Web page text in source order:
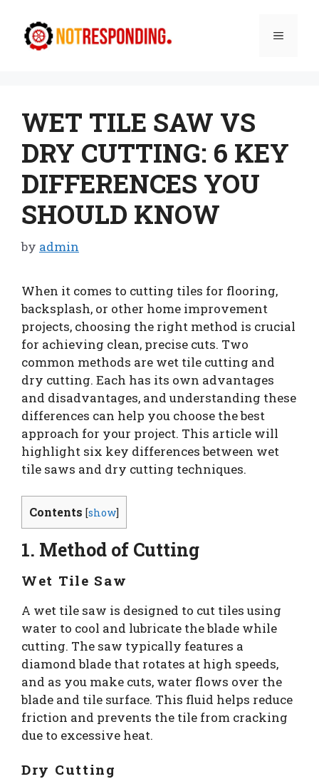
content
Menu
WET TILE SAW VS
DRY CUTTING: 6 KEY
DIFFERENCES YOU
SHOULD KNOW
by admin
When it comes to cutting tiles for flooring,
backsplash, or other home improvement
projects, choosing the right method is crucial
for achieving clean, precise cuts. Two
common methods are wet tile cutting and
dry cutting. Each has its own advantages
and disadvantages, and understanding these
differences can help you choose the best
approach for your project. This article will
highlight six key differences between wet
tile saws and dry cutting techniques.
Contents [show]
1. Method of Cutting
Wet Tile Saw
A wet tile saw is designed to cut tiles using
water to cool and lubricate the blade while
cutting. The saw typically features a
diamond blade that rotates at high speeds,
and as you make cuts, water flows over the
blade and tile surface. This fluid helps reduce
friction and prevents the tile from cracking
due to excessive heat.
Dry Cutting